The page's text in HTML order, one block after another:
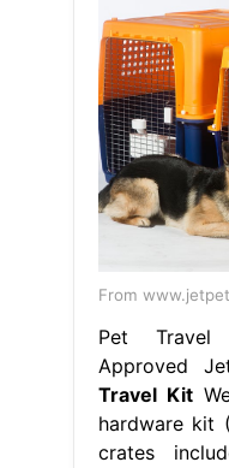
From
Pet
Approved
Travel Kit
hardware kit
crates